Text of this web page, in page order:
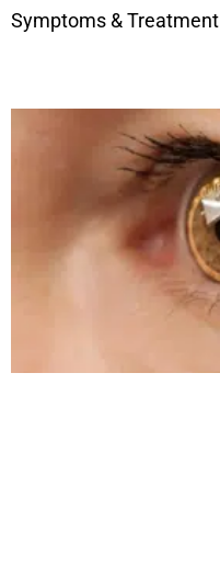
Symptoms & Treatment